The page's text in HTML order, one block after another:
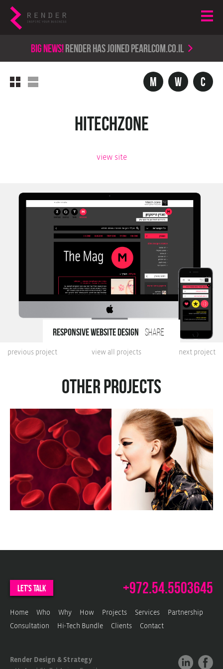
Big news!render has joined PearlCom.co.il
c
w
m
Hitechzone
view site
next project
view all projects
previous project
responsive website design share
Other projects
c w m
let's talk +972.54.5503645
Home Who Why How Projects Services Partnership
Consultation Hi-Tech Bundle Clients Contact
Render Design & Strategy